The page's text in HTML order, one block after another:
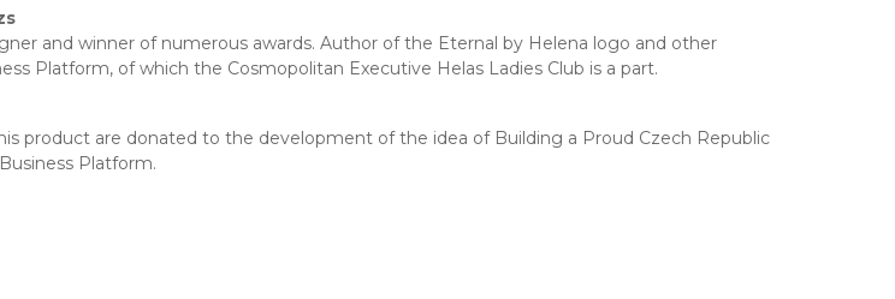
and winner of numerous awards. Author of the Eternal by Helena logo and other
Platform, of which the Cosmopolitan Executive Helas Ladies Club is a part.
product are donated to the development of the idea of Building a Proud Czech Republic
Platform.